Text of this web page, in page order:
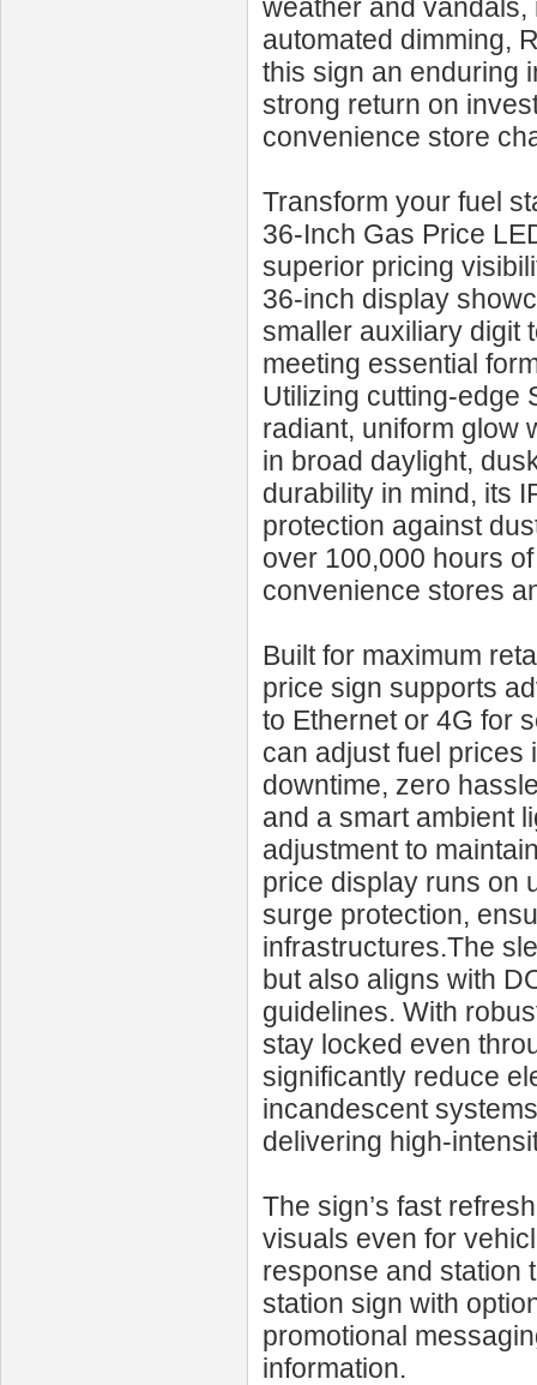
weather and
automated dimming,
this sign an enduring
strong return on
convenience store
Transform your fuel
36‑Inch Gas Price
superior pricing
36‑inch display
smaller auxiliary digit
meeting essential
Utilizing cutting-edge
radiant, uniform glow
in broad daylight,
durability in mind, its
protection against
over 100,000 hours
convenience stores
Built for maximum
price sign supports
to Ethernet or 4G for
can adjust fuel
downtime, zero
and a smart ambient
adjustment to
price display runs on
surge protection,
infrastructures.The
but also aligns with
guidelines. With
stay locked even
significantly reduce
incandescent
delivering high-
The sign’s fast
visuals even for
response and station
station sign with
promotional
information.